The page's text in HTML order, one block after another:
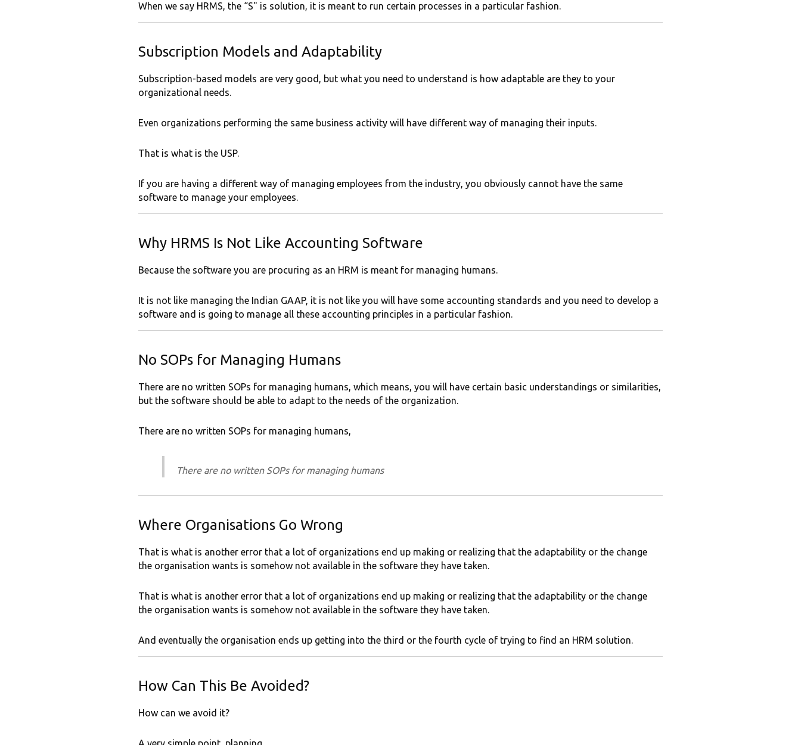
When we say HRMS, the “S" is solution, it is meant to run certain processes in a particular fashion.
Subscription Models and Adaptability
Subscription-based models are very good, but what you need to understand is how adaptable are they to your
organizational needs.
Even organizations performing the same business activity will have different way of managing their inputs.
That is what is the USP.
If you are having a different way of managing employees from the industry, you obviously cannot have the same
software to manage your employees.
Why HRMS Is Not Like Accounting Software
Because the software you are procuring as an HRM is meant for managing humans.
It is not like managing the Indian GAAP, it is not like you will have some accounting standards and you need to develop a
software and is going to manage all these accounting principles in a particular fashion.
No SOPs for Managing Humans
There are no written SOPs for managing humans, which means, you will have certain basic understandings or similarities,
but the software should be able to adapt to the needs of the organization.
There are no written SOPs for managing humans,
There are no written SOPs for managing humans
Where Organisations Go Wrong
That is what is another error that a lot of organizations end up making or realizing that the adaptability or the change
the organisation wants is somehow not available in the software they have taken.
That is what is another error that a lot of organizations end up making or realizing that the adaptability or the change
the organisation wants is somehow not available in the software they have taken.
And eventually the organisation ends up getting into the third or the fourth cycle of trying to find an HRM solution.
How Can This Be Avoided?
How can we avoid it?